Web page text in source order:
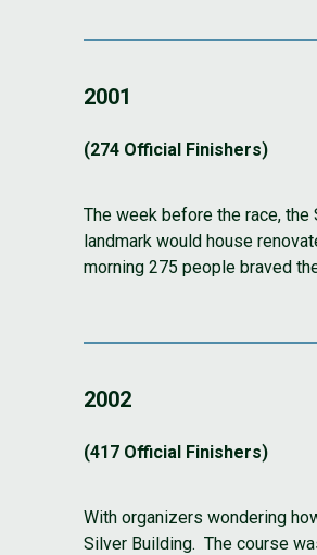
2001
(274 Official Finishers)
The week before the race,
landmark would house
morning 275 people braved
2002
(417 Official Finishers)
With organizers wondering
Silver Building. The course